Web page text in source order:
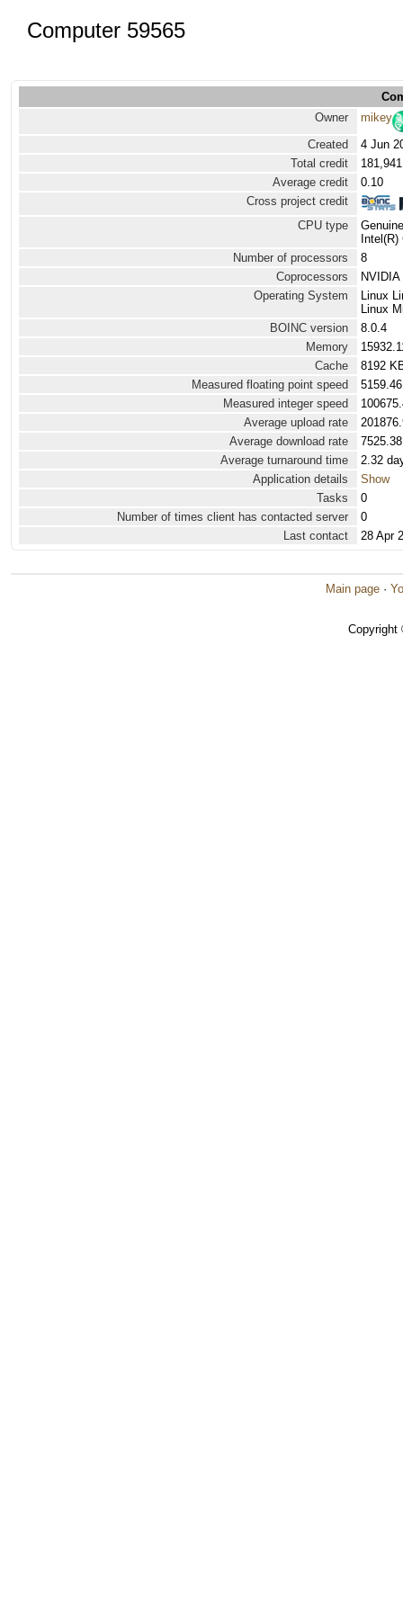
Computer 59565
Owner
mikey
Created
4 Jun
Total credit
181,941
Average credit
0.10
Cross project credit
CPU type
Number of processors
8
Coprocessors
Operating System
Linux
Linux
BOINC version
8.0.4
Memory
Cache
8192
Measured floating point speed
Measured integer speed
Average upload rate
Average download rate
Average turnaround time
2.32
Application details
Show
Tasks
0
Number of times client has contacted server
0
Last contact
28 Apr
Main page ·
Copyright